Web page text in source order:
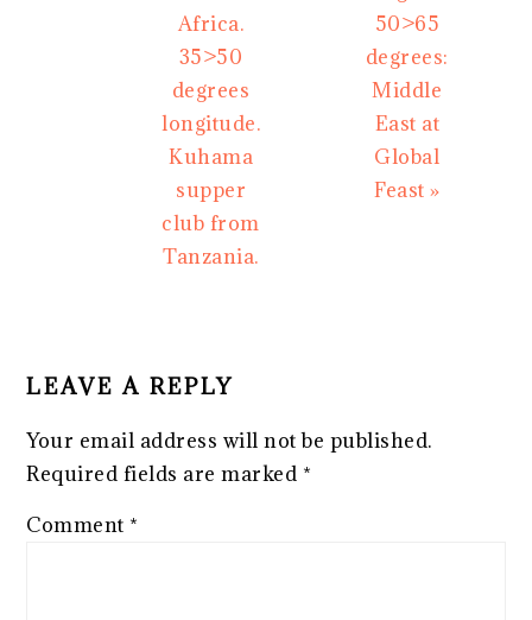
Post:
Africa.
35>50
degrees
longitude.
Kuhama
supper
club from
Tanzania.
Post:
50>65
degrees:
Middle
East at
Global
Feast »
LEAVE A REPLY
Your email address will not be published.
Required fields are marked *
Comment *